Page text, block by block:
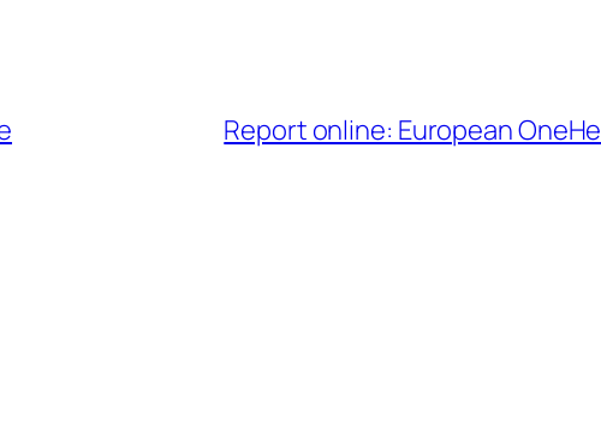
Report online: European